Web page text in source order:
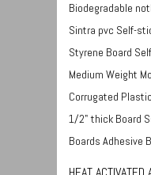
Biodegradable
Sintra pvc Self-
Styrene Board
Medium Weight
Corrugated
1/2" thick Board
Boards Adhesive